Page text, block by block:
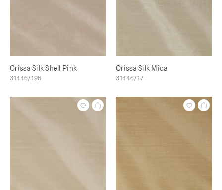
Orissa Silk Shell Pink
31446/196
Orissa Silk Mica
31446/17